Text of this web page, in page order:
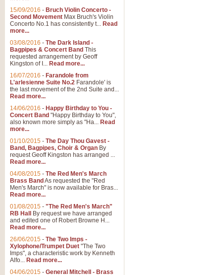
15/09/2016 - Bruch Violin Concerto -
Second Movement Max Bruch's Violin
Concerto No.1 has consistently t... Read
more...
03/08/2016 - The Dark Island -
Bagpipes & Concert Band This
requested arrangement by Geoff
Kingston of I... Read more...
16/07/2016 - Farandole from
L'arlesienne Suite No.2 Farandole' is
the last movement of the 2nd Suite and...
Read more...
14/06/2016 - Happy Birthday to You -
Concert Band "Happy Birthday to You",
also known more simply as "Ha... Read
more...
01/10/2015 - The Day Thou Gavest -
Band, Bagpipes, Choir & Organ By
request Geoff Kingston has arranged ...
Read more...
04/08/2015 - The Red Men's March
Brass Band As requested the "Red
Men's March" is now available for Bras...
Read more...
01/08/2015 - "The Red Men's March"
RB Hall
By request we have arranged
and edited one of Robert Browne H...
Read more...
26/06/2015 - The Two Imps -
Xylophone/Trumpet Duet "The Two
Imps", a characteristic work by Kenneth
Alfo... Read more...
04/06/2015 - General Mitchell - Brass